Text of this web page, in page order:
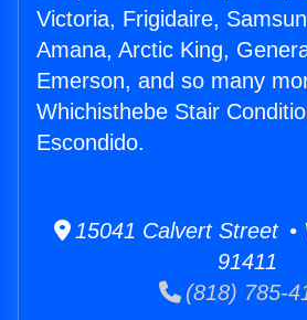
Victoria, Frigidaire,
Amana, Arctic King,
Emerson, and so many
Whichisthebe Stair
Escondido.
15041 Calvert Street •
91411
(818) 785-